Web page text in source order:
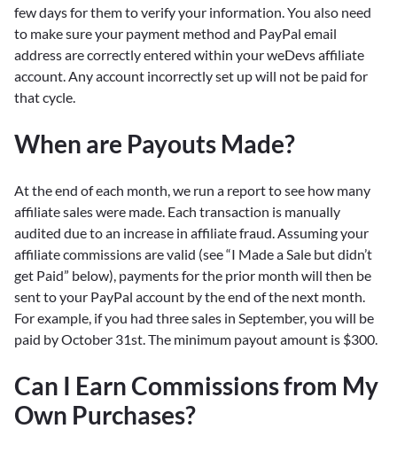
few days for them to verify your information. You also need
to make sure your payment method and PayPal email
address are correctly entered within your weDevs affiliate
account. Any account incorrectly set up will not be paid for
that cycle.
When are Payouts Made?
At the end of each month, we run a report to see how many
affiliate sales were made. Each transaction is manually
audited due to an increase in affiliate fraud. Assuming your
affiliate commissions are valid (see “I Made a Sale but didn’t
get Paid” below), payments for the prior month will then be
sent to your PayPal account by the end of the next month.
For example, if you had three sales in September, you will be
paid by October 31st. The minimum payout amount is $300.
Can I Earn Commissions from My
Own Purchases?